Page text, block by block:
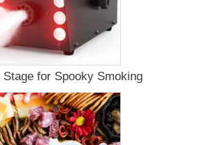
Stage for Spooky Smoking